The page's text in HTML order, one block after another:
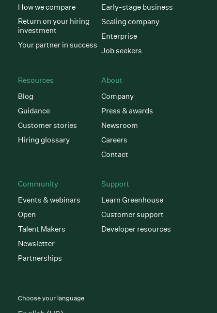
How we compare
Return on your hiring
investment
Your partner in success
Early-stage business
Scaling company
Enterprise
Job seekers
Resources
Blog
Guidance
Customer stories
Hiring glossary
About
Company
Press & awards
Newsroom
Careers
Contact
Community
Events & webinars
Open
Talent Makers
Newsletter
Partnerships
Support
Learn Greenhouse
Customer support
Developer resources
Choose your language